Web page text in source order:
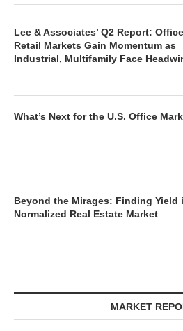
Lee & Associates’ Q2 Report:
Retail Markets Gain Momentum as
Industrial, Multifamily Face
What’s Next for the U.S. Office
Beyond the Mirages: Finding Yield
Normalized Real Estate Market
MARKET